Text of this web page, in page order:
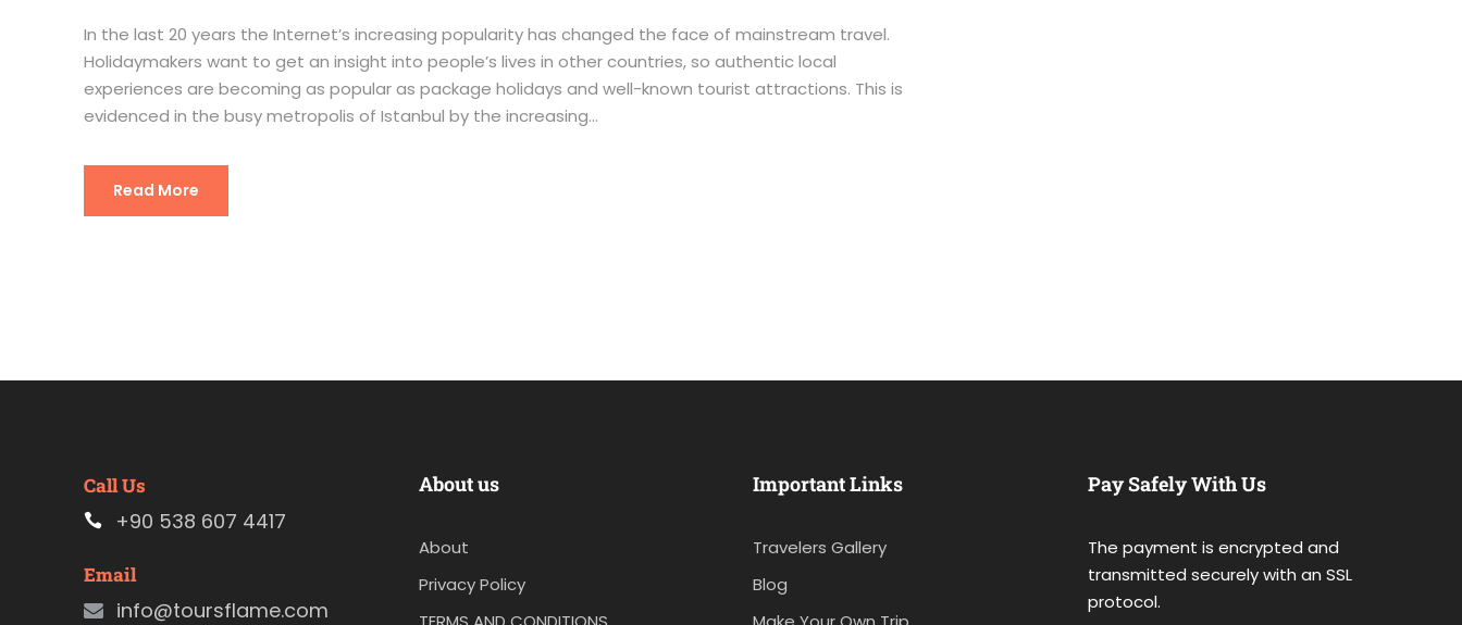
In the last 20 years the Internet’s increasing popularity has changed the face of mainstream travel.
Holidaymakers want to get an insight into people’s lives in other countries, so authentic local
experiences are becoming as popular as package holidays and well-known tourist attractions. This is
evidenced in the busy metropolis of Istanbul by the increasing...
Read More
Call Us
+90 538 607 4417
Email
info@toursflame.com
About us
About
Privacy Policy
Important Links
Travelers Gallery
Blog
Pay Safely With Us
The payment is encrypted and
transmitted securely with an SSL
protocol.